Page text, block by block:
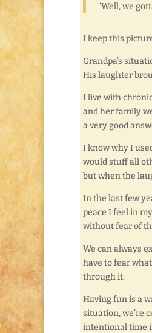
“Well, we
I keep this
Grandpa’s
His laughter
I live with
and her family
a very good
I know why I
would stuff all
but when the
In the last few
peace I feel in
without fear of
We can always
have to fear
through it.
Having fun is a
situation, we’re
intentional time